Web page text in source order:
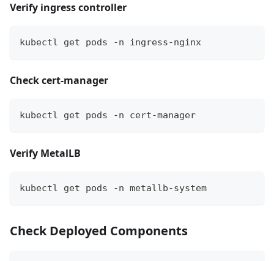
Verify ingress controller
kubectl get pods -n ingress-nginx
Check cert-manager
kubectl get pods -n cert-manager
Verify MetalLB
kubectl get pods -n metallb-system
Check Deployed Components